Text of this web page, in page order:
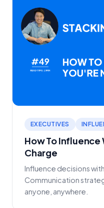
EXECUTIVES
How To Influence
Charge
Influence decisions
Communication
anyone, anywhere.